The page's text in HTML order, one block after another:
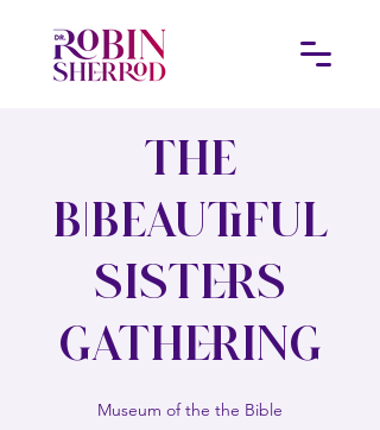
The
B|Beautiful
Sisters
Gathering
Museum of the the Bible